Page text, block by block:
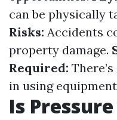
can be physically
Risks: Accidents
property damage.
Required:
in using
Is